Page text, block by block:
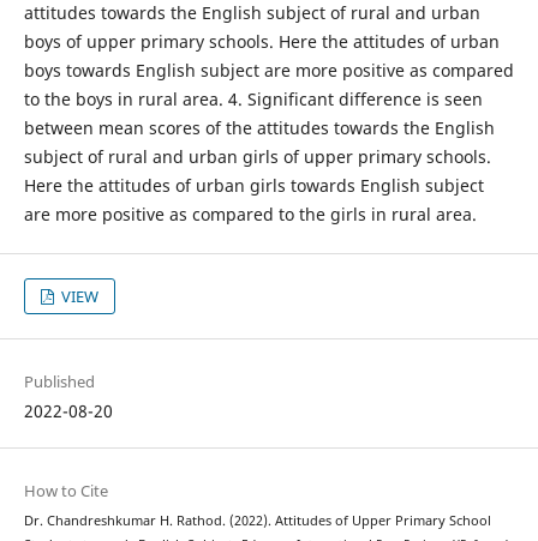
attitudes towards the English subject of rural and urban
boys of upper primary schools. Here the attitudes of urban
boys towards English subject are more positive as compared
to the boys in rural area. 4. Significant difference is seen
between mean scores of the attitudes towards the English
subject of rural and urban girls of upper primary schools.
Here the attitudes of urban girls towards English subject
are more positive as compared to the girls in rural area.
VIEW
Published
2022-08-20
How to Cite
Dr. Chandreshkumar H. Rathod. (2022). Attitudes of Upper Primary School